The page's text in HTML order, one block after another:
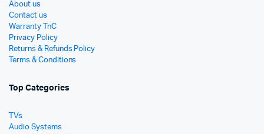
About us
Contact us
Warranty TnC
Privacy Policy
Returns & Refunds Policy
Terms & Conditions
Top Categories
TVs
Audio Systems